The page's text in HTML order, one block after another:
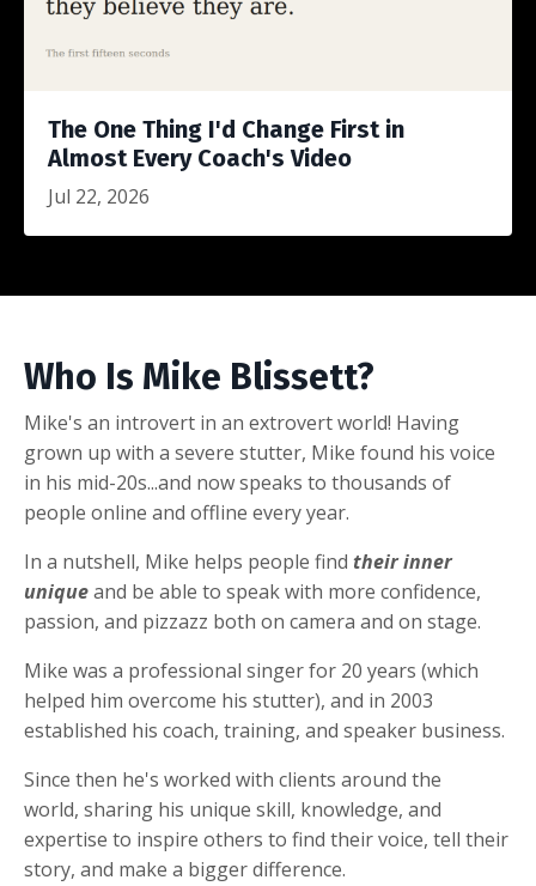
The One Thing I'd Change First in
Almost Every Coach's Video
Jul 22, 2026
Who Is Mike Blissett?
Mike's an introvert in an extrovert world! Having
grown up with a severe stutter, Mike found his voice
in his mid-20s...and now speaks to thousands of
people online and offline every year.
In a nutshell, Mike helps people find their inner
uniqueand be able to speak with more confidence,
passion, and pizzazz both on camera and on stage.
Mike was a professional singer for 20 years (which
helped him overcome his stutter), and in 2003
established his coach, training, and speaker business.
Since then he's worked with clients around the
world, sharing his unique skill, knowledge, and
expertise to inspire others to find their voice, tell their
story, and make a bigger difference.